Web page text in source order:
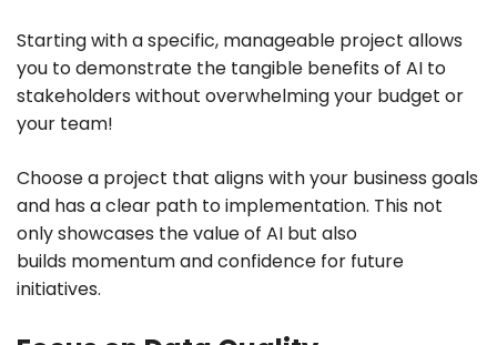
Starting with a specific, manageable project allows
you to demonstrate the tangible benefits of AI to
stakeholders without overwhelming your budget or
your team!
Choose a project that aligns with your business goals
and has a clear path to implementation. This not
only showcases the value of AI but also
builds momentum and confidence for future
initiatives.